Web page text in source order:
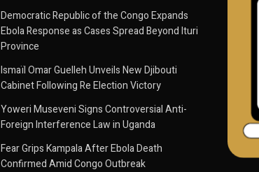
Democratic Republic of the Congo Expands
Ebola Response as Cases Spread Beyond Ituri
Province
Ismaïl Omar Guelleh Unveils New Djibouti
Cabinet Following Re Election Victory
Yoweri Museveni Signs Controversial Anti-
Foreign Interference Law in Uganda
Fear Grips Kampala After Ebola Death
Confirmed Amid Congo Outbreak